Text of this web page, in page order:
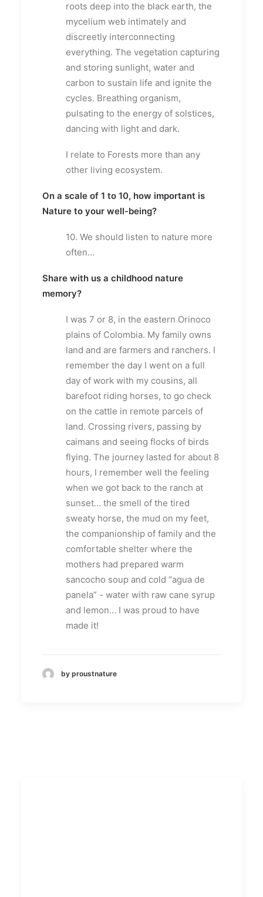
roots deep into the black earth, the
mycelium web intimately and
discreetly interconnecting
everything. The vegetation capturing
and storing sunlight, water and
carbon to sustain life and ignite the
cycles. Breathing organism,
pulsating to the energy of solstices,
dancing with light and dark.
I relate to Forests more than any
other living ecosystem.
On a scale of 1 to 10, how important is
Nature to your well-being?
10. We should listen to nature more
often…
Share with us a childhood nature
memory?
I was 7 or 8, in the eastern Orinoco
plains of Colombia. My family owns
land and are farmers and ranchers. I
remember the day I went on a full
day of work with my cousins, all
barefoot riding horses, to go check
on the cattle in remote parcels of
land. Crossing rivers, passing by
caimans and seeing flocks of birds
flying. The journey lasted for about 8
hours, I remember well the feeling
when we got back to the ranch at
sunset… the smell of the tired
sweaty horse, the mud on my feet,
the companionship of family and the
comfortable shelter where the
mothers had prepared warm
sancocho soup and cold “agua de
panela” - water with raw cane syrup
and lemon… I was proud to have
made it!
by proustnature